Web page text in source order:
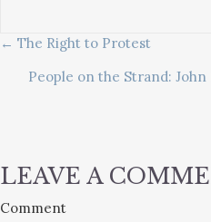
POSTS
← The Right to Protest
People on the Strand:
LEAVE A
Comment